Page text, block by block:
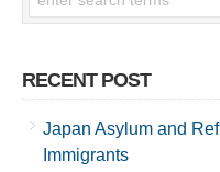
RECENT POST
Japan Asylum and
Immigrants